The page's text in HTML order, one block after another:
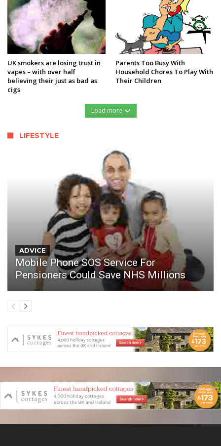
UK smokers are losing trust in
vapes – with over half
believing their just as bad as
cigs
Parents Too Busy With
Household Chores To Play With
Their Children
Load more
LIFESTYLE
ADVICE
Mobile Phone SOS Service For
Pensioners Could Save NHS Millions